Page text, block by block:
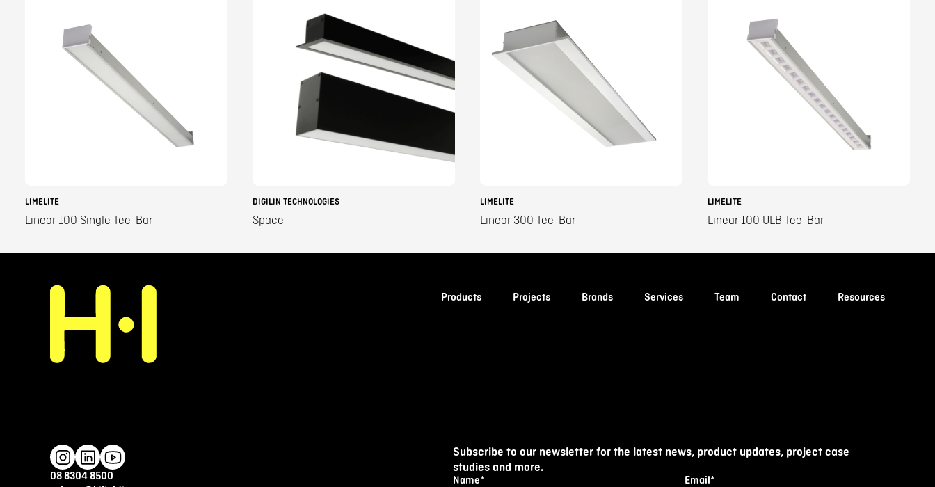
LIMELITE
Linear 100 Single Tee-Bar
DIGILIN TECHNOLOGIES
Space
LIMELITE
Linear 300 Tee-Bar
LIMELITE
Linear 100 ULB Tee-Bar
Products Projects Brands Services Team Contact Resources
08 8304 8500
Subscribe to our newsletter for the latest news, product updates, project case
studies and more.
Name* Email*